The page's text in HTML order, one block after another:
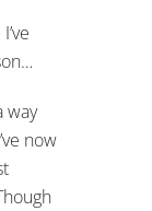
way
now